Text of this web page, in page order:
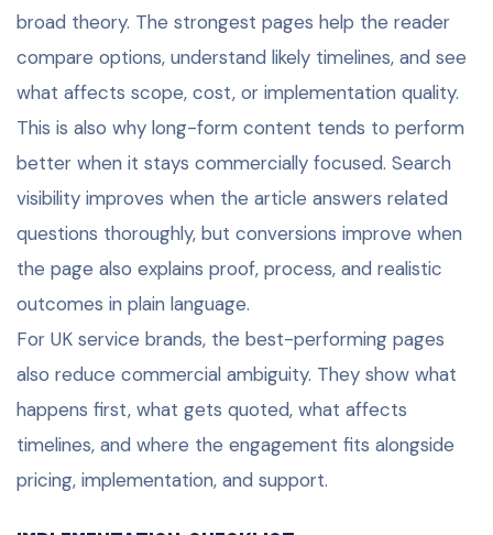
broad theory. The strongest pages help the reader
compare options, understand likely timelines, and see
what affects scope, cost, or implementation quality.
This is also why long-form content tends to perform
better when it stays commercially focused. Search
visibility improves when the article answers related
questions thoroughly, but conversions improve when
the page also explains proof, process, and realistic
outcomes in plain language.
For UK service brands, the best-performing pages
also reduce commercial ambiguity. They show what
happens first, what gets quoted, what affects
timelines, and where the engagement fits alongside
pricing, implementation, and support.